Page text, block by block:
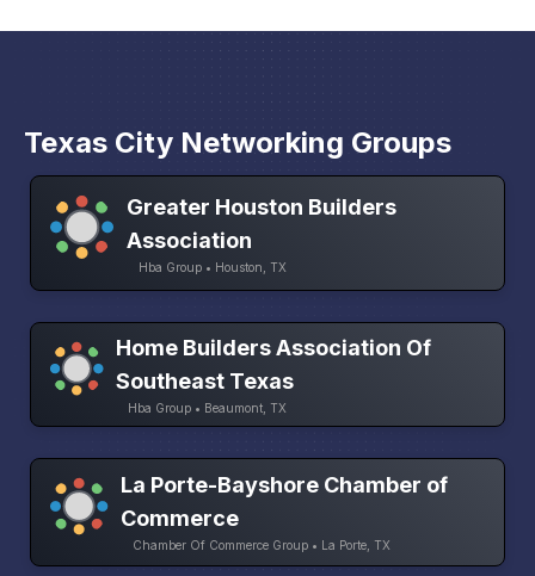
Texas City Networking Groups
Greater Houston Builders
Association
Hba Group • Houston, TX
Home Builders Association Of
Southeast Texas
Hba Group • Beaumont, TX
La Porte-Bayshore Chamber of
Commerce
Chamber Of Commerce Group • La Porte, TX